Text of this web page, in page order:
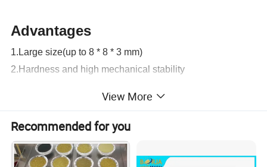
Advantages
1.Large size(up to 8 * 8 * 3 mm)
2.Hardness and high mechanical stability
4.Wide spectral transparency UV to THz
5.High Strength and Great Thermal Stability
7.Other quality index could reach the international
View More
Recommended for you